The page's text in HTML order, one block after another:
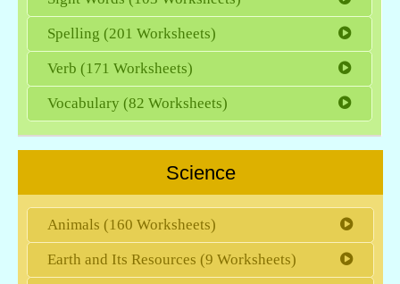
Spelling (201 Worksheets)
Verb (171 Worksheets)
Vocabulary (82 Worksheets)
Science
Animals (160 Worksheets)
Earth and Its Resources (9 Worksheets)